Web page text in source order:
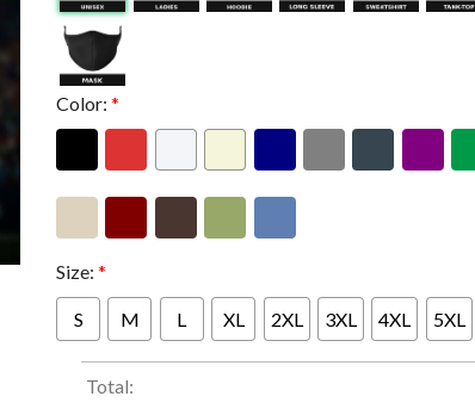
Color: *
Size: *
S M L XL 2XL 3XL 4XL 5XL
Total: